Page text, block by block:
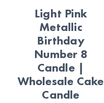
Light Pink
Metallic
Birthday
Number 8
Candle |
Wholesale Cake
Candle